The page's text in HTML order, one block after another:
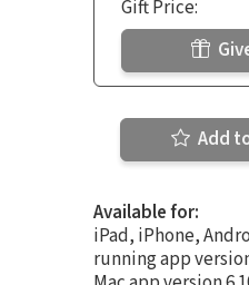
Gift Price:
Add
Available for:
iPad, iPhone,
running app